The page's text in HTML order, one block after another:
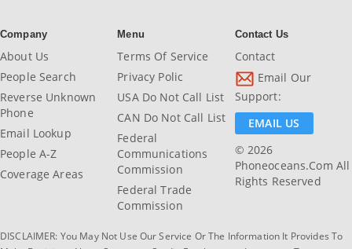
Company
About Us
People Search
Reverse Unknown
Phone
Email Lookup
People A-Z
Coverage Areas
Menu
Terms Of Service
Privacy Polic
USA Do Not Call List
CAN Do Not Call List
Federal
Communications
Commission
Federal Trade
Commission
Contact Us
Contact
Email Our
Support:
EMAIL US
© 2026
Phoneoceans.com All
Rights Reserved
DISCLAIMER: You May Not Use Our Service Or The Information It Provides To